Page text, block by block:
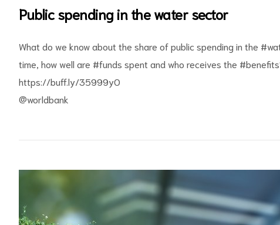
Public spending in the water sector
What do we know about the share of public spending in the
time, how well are #funds spent and who receives the #benefits
https://buff.ly/35999yO
@worldbank